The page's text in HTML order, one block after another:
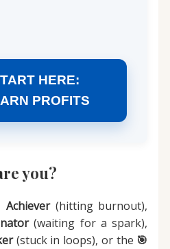
HERE:
PROFITS
you?
(hitting burnout),
(waiting for a spark),
(stuck in loops), or the 🎯